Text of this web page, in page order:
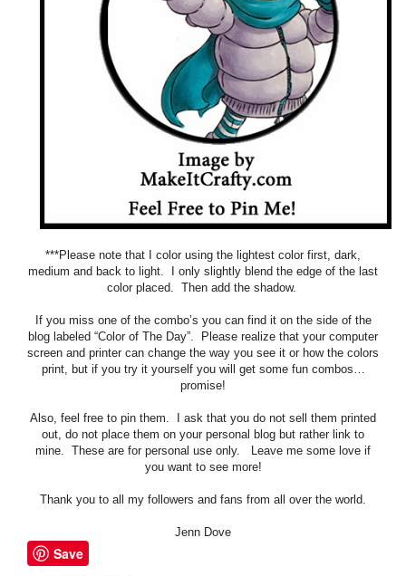
***Please note that I color using the lightest color first, dark,
medium and back to light. I only slightly blend the edge of the last
color placed. Then add the shadow.
If you miss one of the combo’s you can find it on the side of the
blog labeled “Color of The Day”. Please realize that your computer
screen and printer can change the way you see it or how the colors
print, but if you try it yourself you will get some fun combos…
promise!
Also, feel free to pin them. I ask that you do not sell them printed
out, do not place them on your personal blog but rather link to
mine. These are for personal use only. Leave me some love if
you want to see more!
Thank you to all my followers and fans from all over the world.
Jenn Dove
Save